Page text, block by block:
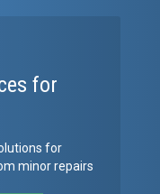
for
for
minor repairs